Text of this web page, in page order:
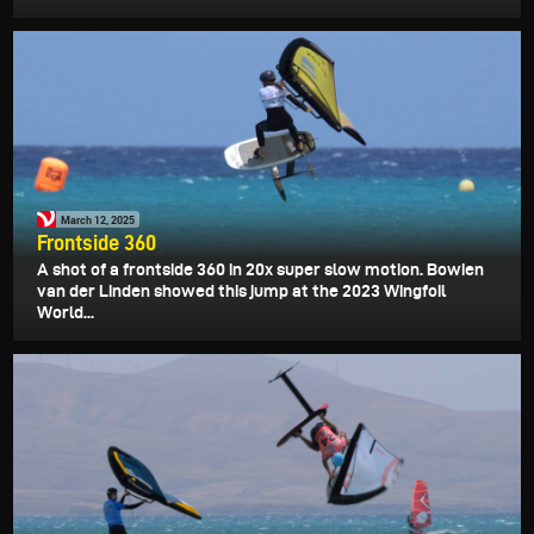
March 12, 2025
Frontside 360
A shot of a frontside 360 in 20x super slow motion. Bowien
van der Linden showed this jump at the 2023 Wingfoil
World...